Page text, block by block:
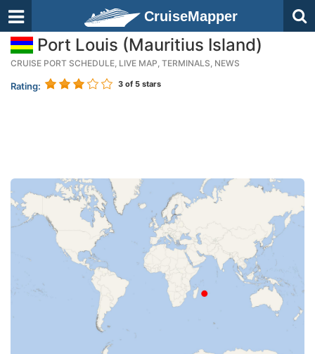
CruiseMapper
Port Louis (Mauritius Island)
CRUISE PORT SCHEDULE, LIVE MAP, TERMINALS, NEWS
Rating: 3 of 5 stars